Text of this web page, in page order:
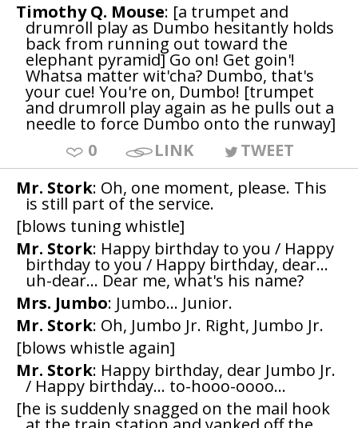
Timothy Q. Mouse: [a trumpet and
drumroll play as Dumbo hesitantly holds
back from running out toward the
elephant pyramid] Go on! Get goin'!
Whatsa matter wit'cha? Dumbo, that's
your cue! You're on, Dumbo! [trumpet
and drumroll play again as he pulls out a
needle to force Dumbo onto the runway]
0
LINK
TWEET
Mr. Stork: Oh, one moment, please. This
is still part of the service.
[blows tuning whistle]
Mr. Stork: Happy birthday to you / Happy
birthday to you / Happy birthday, dear...
uh-dear... Dear me, what's his name?
Mrs. Jumbo: Jumbo... Junior.
Mr. Stork: Oh, Jumbo Jr. Right, Jumbo Jr.
[blows whistle again]
Mr. Stork: Happy birthday, dear Jumbo Jr.
/ Happy birthday... to-hooo-oooo...
[he is suddenly snagged on the mail hook